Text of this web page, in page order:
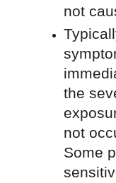
not
the
not
Some